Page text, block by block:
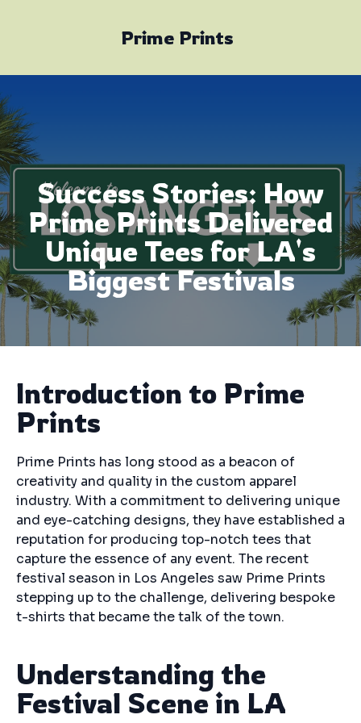
Prime Prints
Success Stories: How
Prime Prints Delivered
Unique Tees for LA's
Biggest Festivals
Introduction to Prime
Prints
Prime Prints has long stood as a beacon of
creativity and quality in the custom apparel
industry. With a commitment to delivering unique
and eye-catching designs, they have established a
reputation for producing top-notch tees that
capture the essence of any event. The recent
festival season in Los Angeles saw Prime Prints
stepping up to the challenge, delivering bespoke
t-shirts that became the talk of the town.
Understanding the
Festival Scene in LA